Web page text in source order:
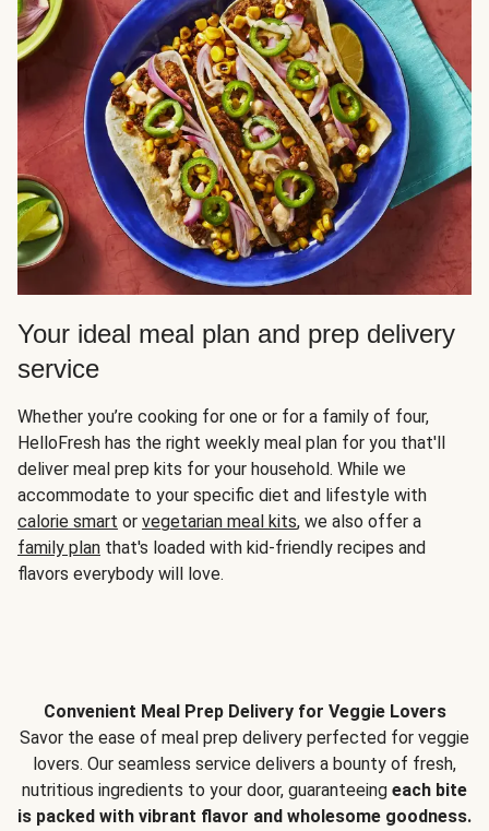
Your ideal meal plan and prep delivery
service
Whether you’re cooking for one or for a family of four,
HelloFresh has the right weekly meal plan for you that'll
deliver meal prep kits for your household. While we
accommodate to your specific diet and lifestyle with
calorie smart or vegetarian meal kits, we also offer a
family plan that's loaded with kid-friendly recipes and
flavors everybody will love.
Convenient Meal Prep Delivery for Veggie Lovers
Savor the ease of meal prep delivery perfected for veggie
lovers. Our seamless service delivers a bounty of fresh,
nutritious ingredients to your door, guaranteeing each bite
is packed with vibrant flavor and wholesome goodness.